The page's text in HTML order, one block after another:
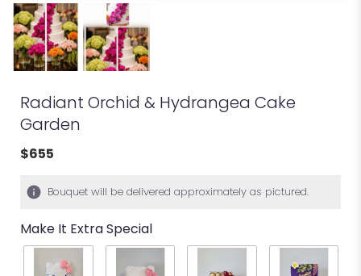
Radiant Orchid & Hydrangea Cake
Garden
$655
Bouquet will be delivered approximately as pictured.
Make It Extra Special